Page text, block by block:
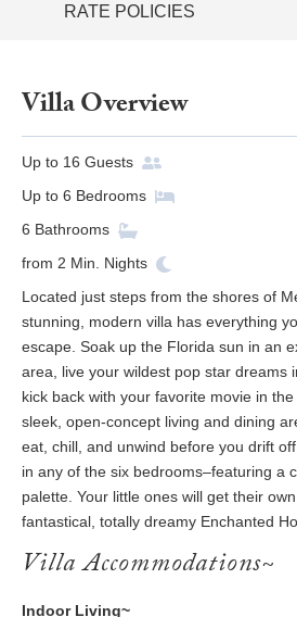
RATE POLICIES
Villa Overview
Up to 16 Guests
Up to 6 Bedrooms
6 Bathrooms
from 2 Min. Nights
Located just steps from the shores of
stunning, modern villa has everything
escape. Soak up the Florida sun in an
area, live your wildest pop star dreams
kick back with your favorite movie in
sleek, open-concept living and dining
eat, chill, and unwind before you drift
in any of the six bedrooms–featuring a
palette. Your little ones will get their
fantastical, totally dreamy Enchanted
Villa Accommodations~
Indoor Living~